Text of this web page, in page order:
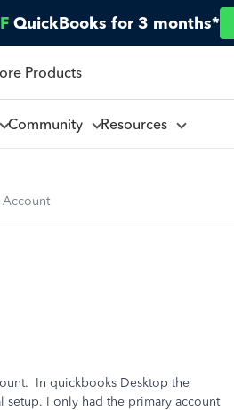
QuickBooks for 3 months*
Products
Community Resources
Account
In quickbooks Desktop the
I only had the primary account